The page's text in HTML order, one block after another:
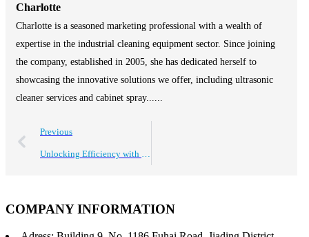
Charlotte
Charlotte is a seasoned marketing professional with a wealth of
expertise in the industrial cleaning equipment sector. Since joining
the company, established in 2005, she has dedicated herself to
showcasing the innovative solutions we offer, including ultrasonic
cleaner services and cabinet spray......
Previous
COMPANY INFORMATION